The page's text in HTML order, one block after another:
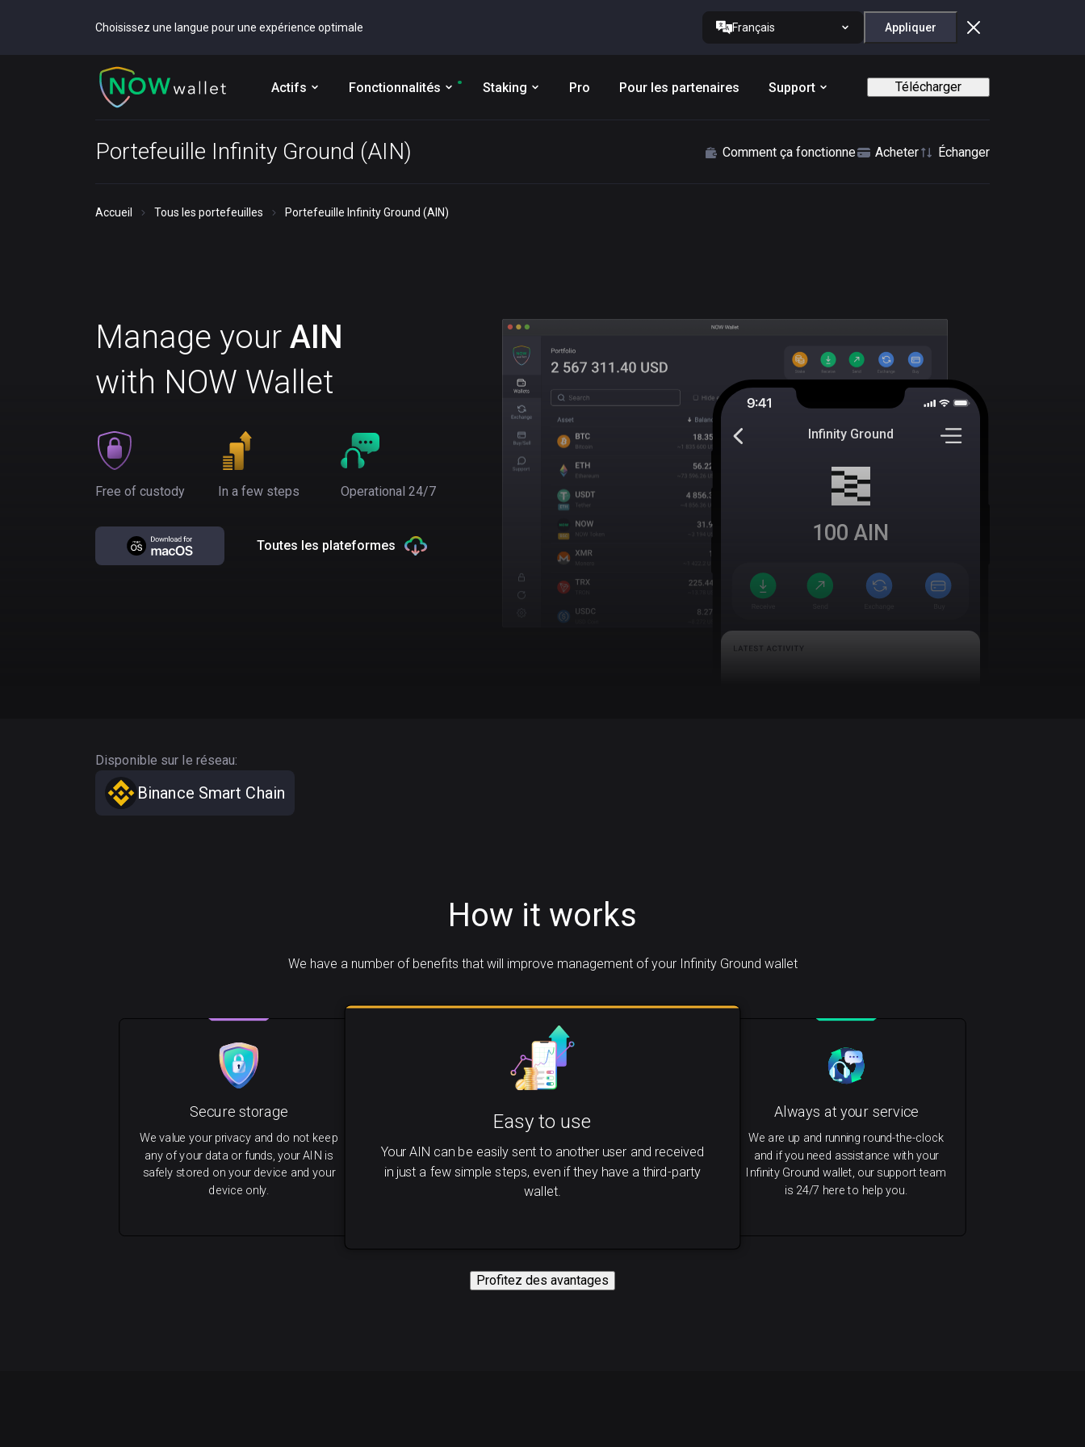
Choisissez une langue pour une expérience optimale Français Appliquer
Actifs Fonctionnalités Staking Pro Pour les partenaires Support Télécharger
Portefeuille Infinity Ground (AIN) Comment ça fonctionne Acheter Échanger
Accueil Tous les portefeuilles Portefeuille Infinity Ground (AIN)
Manage your AIN
with NOW Wallet
Free of custody In a few steps Operational 24/7
Toutes les plateformes
Infinity Ground
100 AIN
Disponible sur le réseau:
Binance Smart Chain
How it works
We have a number of benefits that will improve management of your Infinity Ground wallet
Easy to use
Your AIN can be easily sent to another user and received
in just a few simple steps, even if they have a third-party
wallet.
Always at your service
We are up and running round-the-clock
and if you need assistance with your
Infinity Ground wallet, our support team
is 24/7 here to help you.
Secure storage
We value your privacy and do not keep
any of your data or funds, your AIN is
safely stored on your device and your
device only.
Profitez des avantages